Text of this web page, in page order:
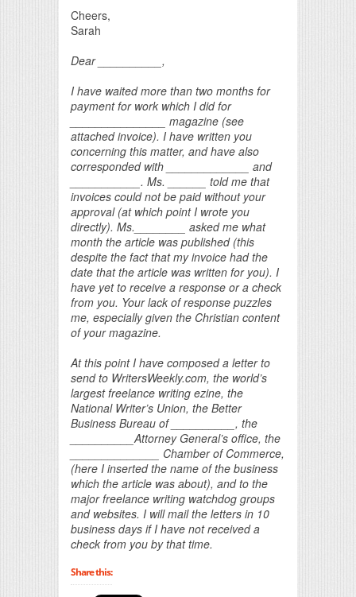
Cheers,
Sarah
Dear __________,
I have waited more than two months for
payment for work which I did for
_______________ magazine (see
attached invoice). I have written you
concerning this matter, and have also
corresponded with _____________ and
___________. Ms. ______ told me that
invoices could not be paid without your
approval (at which point I wrote you
directly). Ms.________ asked me what
month the article was published (this
despite the fact that my invoice had the
date that the article was written for you). I
have yet to receive a response or a check
from you. Your lack of response puzzles
me, especially given the Christian content
of your magazine.
At this point I have composed a letter to
send to WritersWeekly.com, the world’s
largest freelance writing ezine, the
National Writer’s Union, the Better
Business Bureau of __________, the
__________Attorney General’s office, the
______________ Chamber of Commerce,
(here I inserted the name of the business
which the article was about), and to the
major freelance writing watchdog groups
and websites. I will mail the letters in 10
business days if I have not received a
check from you by that time.
Share this: